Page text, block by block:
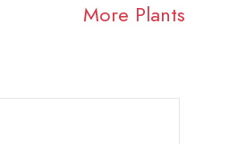
More Plants